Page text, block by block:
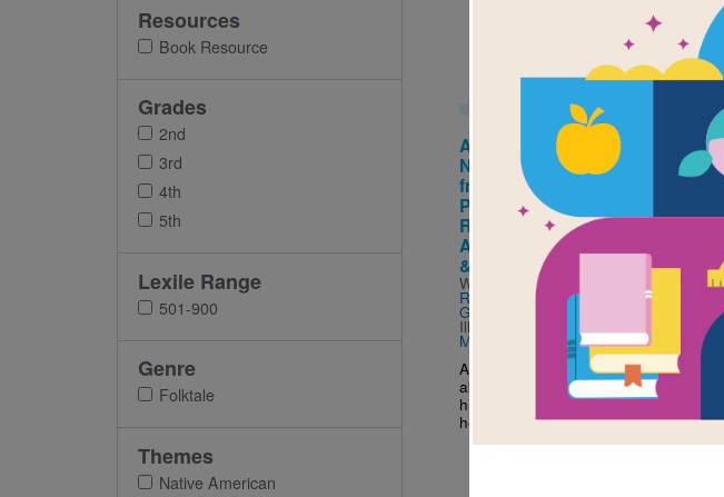
Atariba and
Niguayona: A Story
from the Taino
People of Puerto
Rico (Tales of the
Americas) (English
& Spanish edition)
Written by Harriet
Rohmer & Jesus
Guerrero Rea
Illustrated by
Mendez Castillo
A Taino Indian legend
about a young boy and
his search for the
healing caimoni tree.
Resources
Book Resource
Grades
2nd
3rd
4th
5th
Lexile Range
501-900
Genre
Folktale
Themes
Native American